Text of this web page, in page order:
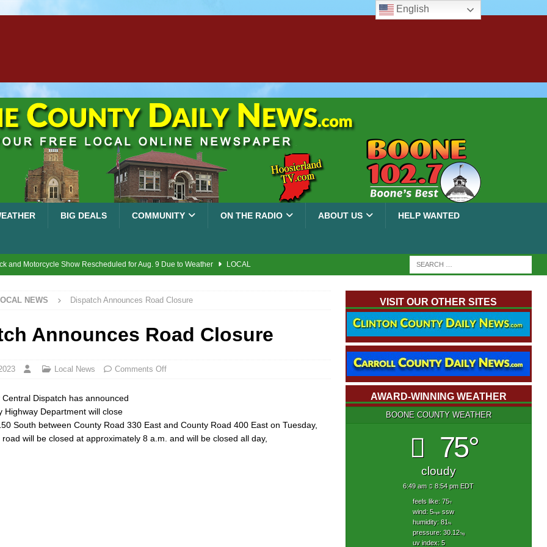
BIG DEALS COMMUNITY ON THE RADIO ABOUT US HELP WANTED
and Motorcycle Show Rescheduled for Aug. 9 Due to Weather LOCAL
Next Director of Athletics
Energy Emergency, Allows Major Savings at the Pump for Hoosier
Million in Grants to Elevate Skills, Careers, and Second Chances Across
Returns to Downtown Delphi This Week
NEWS Dispatch Announces Road Closure
Announces Road Closure
Local News Comments Off
Dispatch has announced
Highway Department will close
South between County Road 330 East and County Road 400 East on Tuesday,
will be closed at approximately 8 a.m. and will be closed all day,
VISIT OUR OTHER SITES
AWARD-WINNING WEATHER
BOONE COUNTY WEATHER
75°
cloudy
6:49 am 8:54 pm EDT
feels like: 75°f
wind: 5mphssw
humidity: 81%
pressure: 30.12"hg
uv index: 5
English